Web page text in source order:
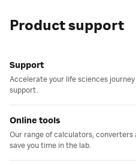
Product support
Support
Accelerate your life sciences
support.
Online tools
Our range of calculators, converters
save you time in the lab.